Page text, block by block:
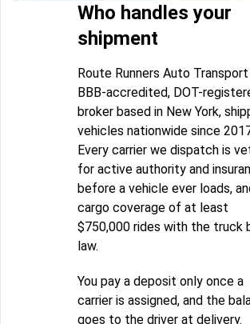
Who handles your
shipment
Route Runners Auto
BBB-accredited, DOT-
broker based in New York,
vehicles nationwide since
Every carrier we dispatch is
for active authority and
before a vehicle ever loads,
cargo coverage of at least
$750,000 rides with the truck
law.
You pay a deposit only once a
carrier is assigned, and the
goes to the driver at delivery.